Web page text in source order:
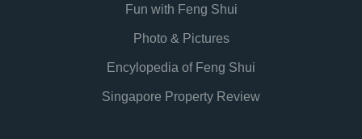
Fun with Feng Shui
Photo & Pictures
Encylopedia of Feng Shui
Singapore Property Review